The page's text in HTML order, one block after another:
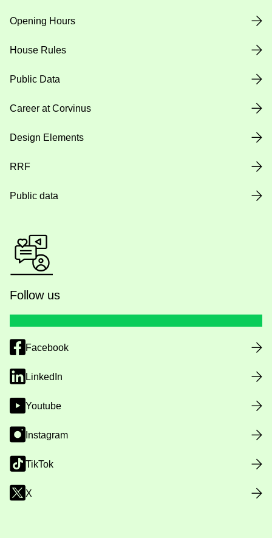
Opening Hours
House Rules
Public Data
Career at Corvinus
Design Elements
RRF
Public data
Follow us
Facebook
LinkedIn
Youtube
Instagram
TikTok
X